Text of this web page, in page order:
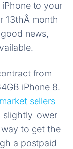
iPhone to your
13thÂ month
news,
from
iPhone 8.
sellers
slightly lower
to get the
a postpaid